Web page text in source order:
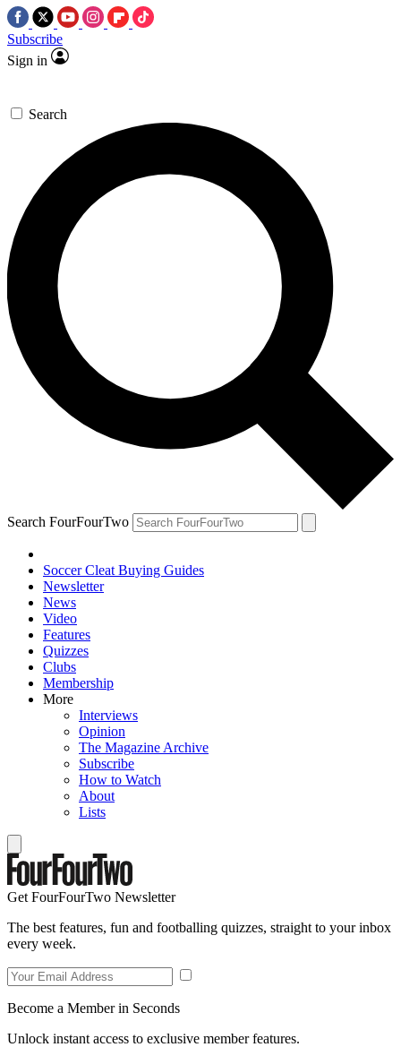
Subscribe
Sign in
Search
Search FourFourTwo
Soccer Cleat Buying Guides
Newsletter
News
Video
Features
Quizzes
Clubs
Membership
More
Interviews
Opinion
The Magazine Archive
Subscribe
How to Watch
About
Lists
Get FourFourTwo Newsletter
The best features, fun and footballing quizzes, straight to your inbox
every week.
Become a Member in Seconds
Unlock instant access to exclusive member features.